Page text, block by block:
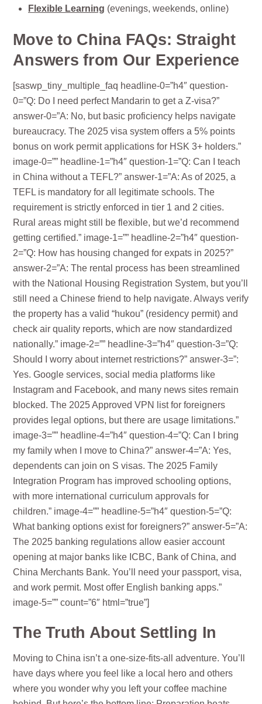
Flexible Learning (evenings, weekends, online)
Move to China FAQs: Straight
Answers from Our Experience
[saswp_tiny_multiple_faq headline-0=”h4″ question-
0=”Q: Do I need perfect Mandarin to get a Z-visa?”
answer-0=”A: No, but basic proficiency helps navigate
bureaucracy. The 2025 visa system offers a 5% points
bonus on work permit applications for HSK 3+ holders.”
image-0=”” headline-1=”h4″ question-1=”Q: Can I teach
in China without a TEFL?” answer-1=”A: As of 2025, a
TEFL is mandatory for all legitimate schools. The
requirement is strictly enforced in tier 1 and 2 cities.
Rural areas might still be flexible, but we’d recommend
getting certified.” image-1=”” headline-2=”h4″ question-
2=”Q: How has housing changed for expats in 2025?”
answer-2=”A: The rental process has been streamlined
with the National Housing Registration System, but you’ll
still need a Chinese friend to help navigate. Always verify
the property has a valid “hukou” (residency permit) and
check air quality reports, which are now standardized
nationally.” image-2=”” headline-3=”h4″ question-3=”Q:
Should I worry about internet restrictions?” answer-3=”:
Yes. Google services, social media platforms like
Instagram and Facebook, and many news sites remain
blocked. The 2025 Approved VPN list for foreigners
provides legal options, but there are usage limitations.”
image-3=”” headline-4=”h4″ question-4=”Q: Can I bring
my family when I move to China?” answer-4=”A: Yes,
dependents can join on S visas. The 2025 Family
Integration Program has improved schooling options,
with more international curriculum approvals for
children.” image-4=”” headline-5=”h4″ question-5=”Q:
What banking options exist for foreigners?” answer-5=”A:
The 2025 banking regulations allow easier account
opening at major banks like ICBC, Bank of China, and
China Merchants Bank. You’ll need your passport, visa,
and work permit. Most offer English banking apps.”
image-5=”” count=”6″ html=”true”]
The Truth About Settling In
Moving to China isn’t a one-size-fits-all adventure. You’ll
have days where you feel like a local hero and others
where you wonder why you left your coffee machine